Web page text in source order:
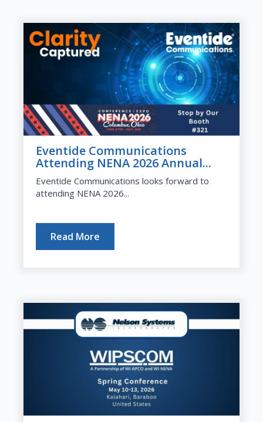
Eventide Communications
Attending NENA 2026 Annual...
Eventide Communications looks forward to
attending NENA 2026...
Read More